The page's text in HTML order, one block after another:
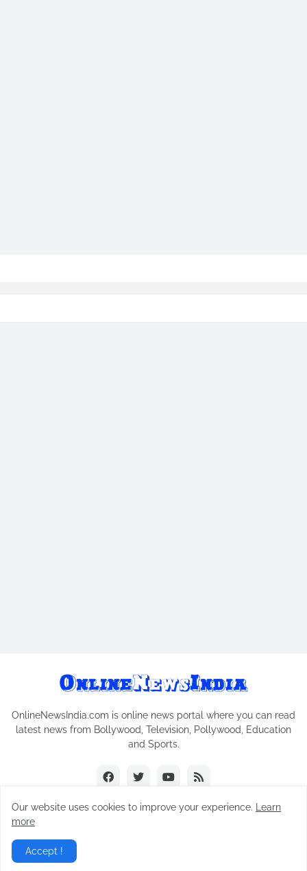
OnlineNewsIndia.com is online news portal where you can read
latest news from Bollywood, Television, Pollywood, Education
and Sports.
Our website uses cookies to improve your experience.
Learn
more
Accept !